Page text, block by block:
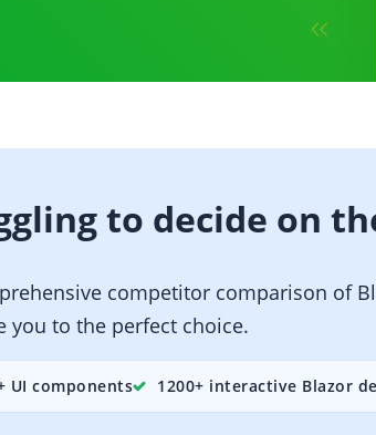
to decide on
competitor comparison of
you to the perfect choice.
UI components 1200+ interactive Blazor